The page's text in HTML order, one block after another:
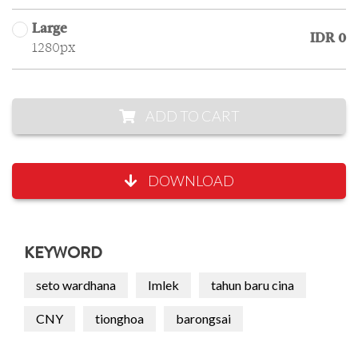
Large
1280px
IDR 0
ADD TO CART
DOWNLOAD
KEYWORD
seto wardhana Imlek tahun baru cina
CNY tionghoa barongsai